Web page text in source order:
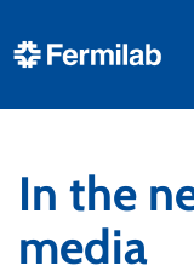
In the
media